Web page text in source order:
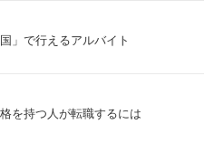
」で行えるアルバイト
を持つ人が転職するには